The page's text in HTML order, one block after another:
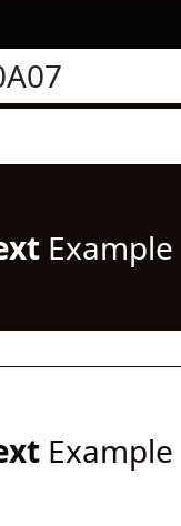
Example
Example